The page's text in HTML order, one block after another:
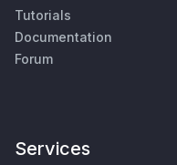
Tutorials
Documentation
Forum
Services